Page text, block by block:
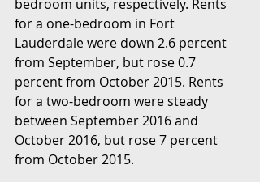
bedroom units, respectively. Rents
for a one-bedroom in Fort
Lauderdale were down 2.6 percent
from September, but rose 0.7
percent from October 2015. Rents
for a two-bedroom were steady
between September 2016 and
October 2016, but rose 7 percent
from October 2015.